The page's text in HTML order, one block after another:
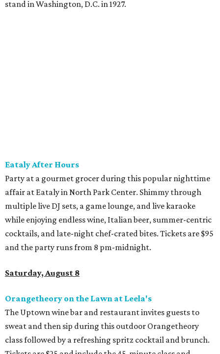
stand in Washington, D.C. in 1927.
Eataly After Hours
Party at a gourmet grocer during this popular nighttime
affair at Eataly in North Park Center. Shimmy through
multiple live DJ sets, a game lounge, and live karaoke
while enjoying endless wine, Italian beer, summer-centric
cocktails, and late-night chef-crated bites. Tickets are $95
and the party runs from 8 pm-midnight.
Saturday, August 8
Orangetheory on the Lawn at Leela's
The Uptown wine bar and restaurant invites guests to
sweat and then sip during this outdoor Orangetheory
class followed by a refreshing spritz cocktail and brunch.